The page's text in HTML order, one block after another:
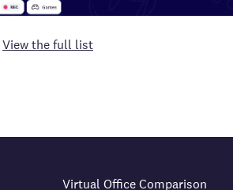
View the full list
Virtual Office Comparison